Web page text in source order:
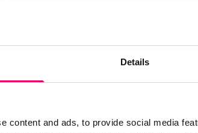
Details
content and ads, to provide social media